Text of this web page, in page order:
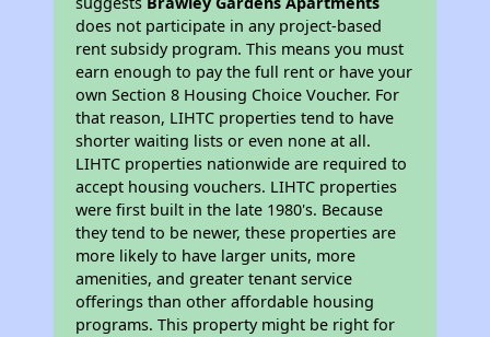
does not participate in any project-based
rent subsidy program. This means you must
earn enough to pay the full rent or have your
own Section 8 Housing Choice Voucher. For
that reason, LIHTC properties tend to have
shorter waiting lists or even none at all.
LIHTC properties nationwide are required to
accept housing vouchers. LIHTC properties
were first built in the late 1980's. Because
they tend to be newer, these properties are
more likely to have larger units, more
amenities, and greater tenant service
offerings than other affordable housing
programs. This property might be right for